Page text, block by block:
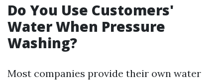
Do You Use Customers'
Water When Pressure
Washing?
Most companies provide their own water